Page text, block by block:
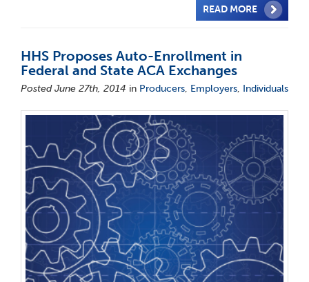
READ MORE
HHS Proposes Auto-Enrollment in
Federal and State ACA Exchanges
Posted June 27th, 2014 in Producers, Employers, Individuals